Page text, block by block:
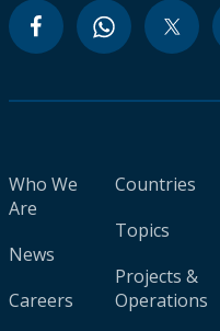
Who We
Are
News
Careers
Countries
Topics
Projects &
Operations